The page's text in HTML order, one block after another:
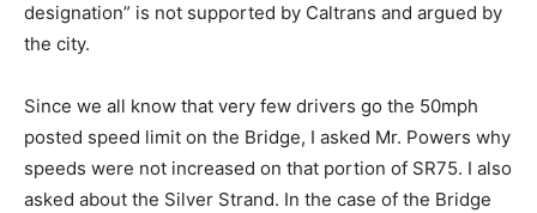
designation” is not supported by Caltrans and argued by
the city.
Since we all know that very few drivers go the 50mph
posted speed limit on the Bridge, I asked Mr. Powers why
speeds were not increased on that portion of SR75. I also
asked about the Silver Strand. In the case of the Bridge